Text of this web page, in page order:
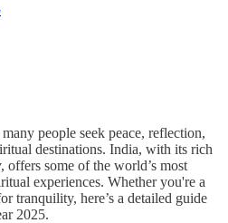
people seek peace, reflection,
destinations. India, with its rich
some of the world’s most
experiences. Whether you're a
tranquility, here’s a detailed guide
2025.